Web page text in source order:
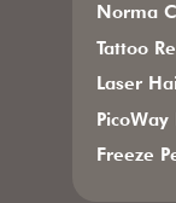
Norma
Tattoo
Laser
PicoWay
Freeze